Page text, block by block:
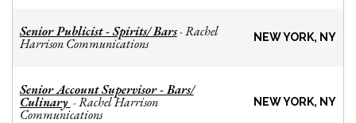
Senior Publicist - Spirits/ Bars-Rachel
Harrison Communications NEW YORK, NY
Senior Account Supervisor - Bars/
Culinary -Rachel Harrison
Communications
NEW YORK, NY